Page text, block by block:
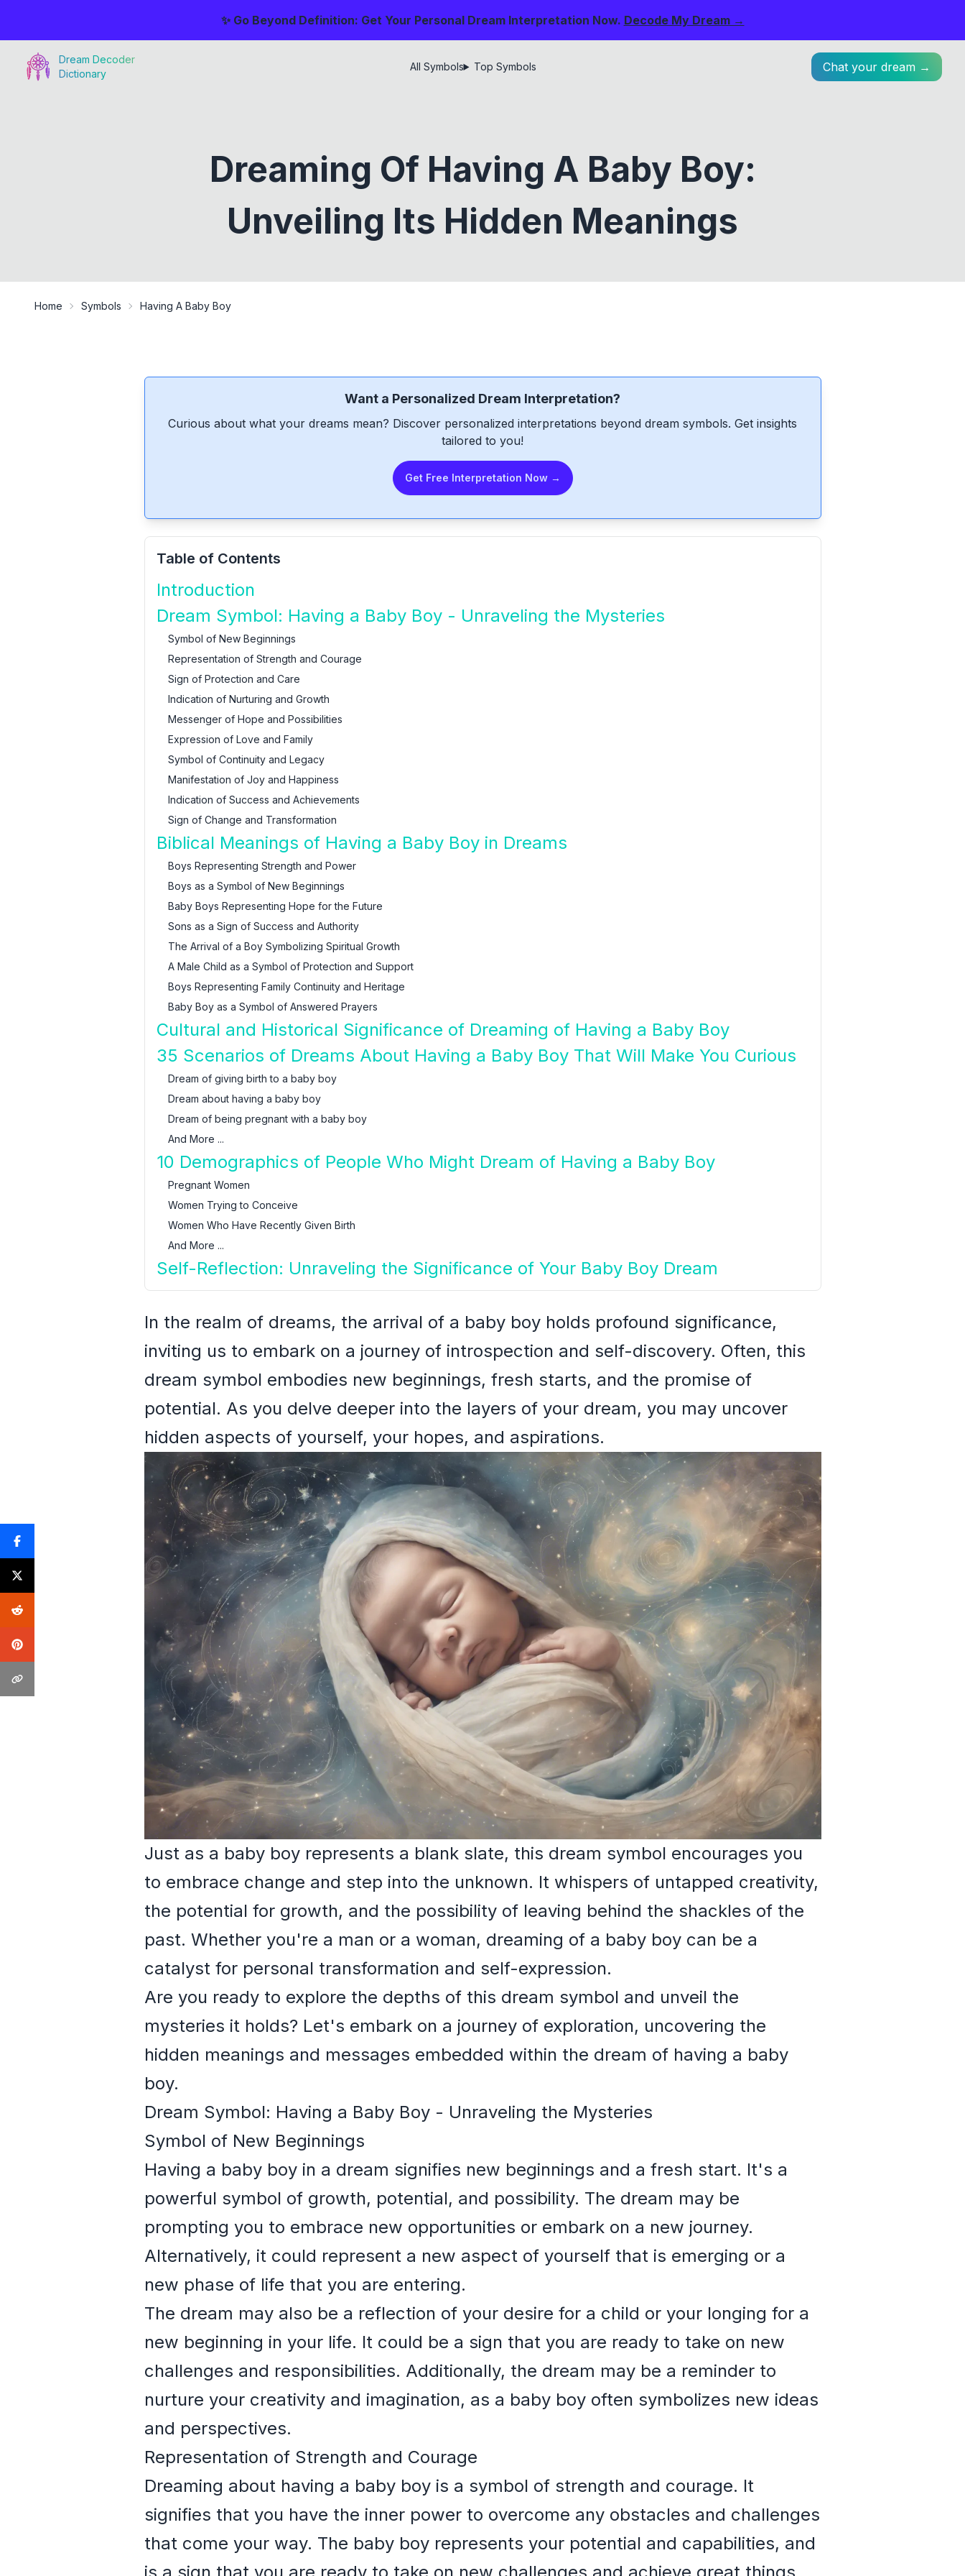
✨ Go Beyond Definition: Get Your Personal Dream Interpretation Now. Decode My Dream →
Dream Decoder
Dictionary
All Symbols Top Symbols Chat your dream →
Dreaming Of Having A Baby Boy:
Unveiling Its Hidden Meanings
Home Symbols Having A Baby Boy
Want a Personalized Dream Interpretation?
Curious about what your dreams mean? Discover personalized interpretations beyond dream symbols. Get insights
tailored to you!
Get Free Interpretation Now →
Table of Contents
Introduction
Dream Symbol: Having a Baby Boy - Unraveling the Mysteries
Symbol of New Beginnings
Representation of Strength and Courage
Sign of Protection and Care
Indication of Nurturing and Growth
Messenger of Hope and Possibilities
Expression of Love and Family
Symbol of Continuity and Legacy
Manifestation of Joy and Happiness
Indication of Success and Achievements
Sign of Change and Transformation
Biblical Meanings of Having a Baby Boy in Dreams
Boys Representing Strength and Power
Boys as a Symbol of New Beginnings
Baby Boys Representing Hope for the Future
Sons as a Sign of Success and Authority
The Arrival of a Boy Symbolizing Spiritual Growth
A Male Child as a Symbol of Protection and Support
Boys Representing Family Continuity and Heritage
Baby Boy as a Symbol of Answered Prayers
Cultural and Historical Significance of Dreaming of Having a Baby Boy
35 Scenarios of Dreams About Having a Baby Boy That Will Make You Curious
Dream of giving birth to a baby boy
Dream about having a baby boy
Dream of being pregnant with a baby boy
And More ...
10 Demographics of People Who Might Dream of Having a Baby Boy
Pregnant Women
Women Trying to Conceive
Women Who Have Recently Given Birth
And More ...
Self-Reflection: Unraveling the Significance of Your Baby Boy Dream
In the realm of dreams, the arrival of a baby boy holds profound significance,
inviting us to embark on a journey of introspection and self-discovery. Often, this
dream symbol embodies new beginnings, fresh starts, and the promise of
potential. As you delve deeper into the layers of your dream, you may uncover
hidden aspects of yourself, your hopes, and aspirations.
Just as a baby boy represents a blank slate, this dream symbol encourages you
to embrace change and step into the unknown. It whispers of untapped creativity,
the potential for growth, and the possibility of leaving behind the shackles of the
past. Whether you're a man or a woman, dreaming of a baby boy can be a
catalyst for personal transformation and self-expression.
Are you ready to explore the depths of this dream symbol and unveil the
mysteries it holds? Let's embark on a journey of exploration, uncovering the
hidden meanings and messages embedded within the dream of having a baby
boy.
Dream Symbol: Having a Baby Boy - Unraveling the Mysteries
Symbol of New Beginnings
Having a baby boy in a dream signifies new beginnings and a fresh start. It's a
powerful symbol of growth, potential, and possibility. The dream may be
prompting you to embrace new opportunities or embark on a new journey.
Alternatively, it could represent a new aspect of yourself that is emerging or a
new phase of life that you are entering.
The dream may also be a reflection of your desire for a child or your longing for a
new beginning in your life. It could be a sign that you are ready to take on new
challenges and responsibilities. Additionally, the dream may be a reminder to
nurture your creativity and imagination, as a baby boy often symbolizes new ideas
and perspectives.
Representation of Strength and Courage
Dreaming about having a baby boy is a symbol of strength and courage. It
signifies that you have the inner power to overcome any obstacles and challenges
that come your way. The baby boy represents your potential and capabilities, and